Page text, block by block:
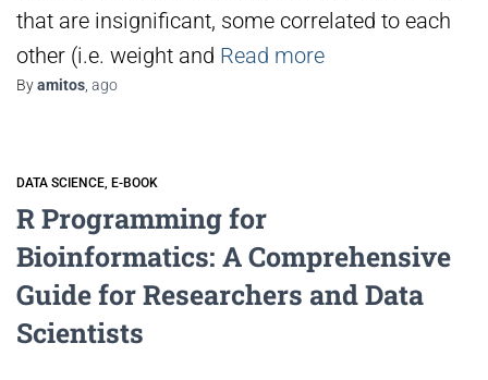
that are insignificant, some correlated to each
other (i.e. weight and Read more
Byamitos ago
DATA SCIENCE E-BOOK
R Programming for
Bioinformatics: A Comprehensive
Guide for Researchers and Data
Scientists